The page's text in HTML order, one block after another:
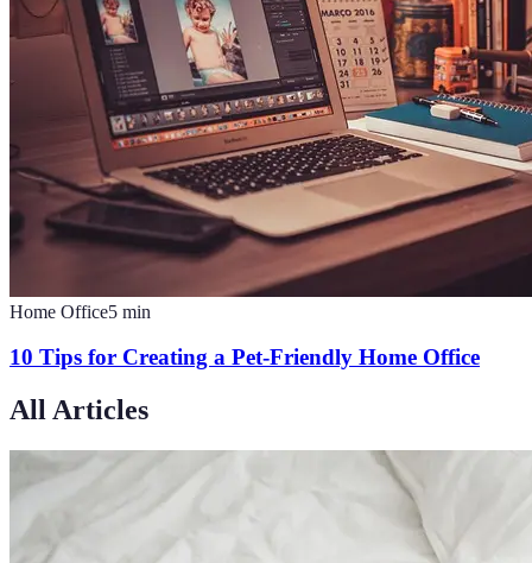
Home Office5 min
10 Tips for Creating a Pet-Friendly Home Office
All Articles